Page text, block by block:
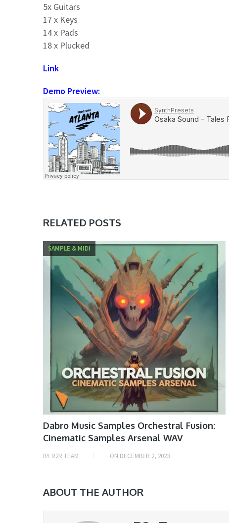
5x Guitars
17 x Keys
14 x Pads
18 x Plucked
Link
Demo Preview:
RELATED POSTS
SAMPLE & MIDI
Dabro Music Samples Orchestral Fusion:
Cinematic Samples Arsenal WAV
BY R2R TEAM ON DECEMBER 2, 2023
ABOUT THE AUTHOR